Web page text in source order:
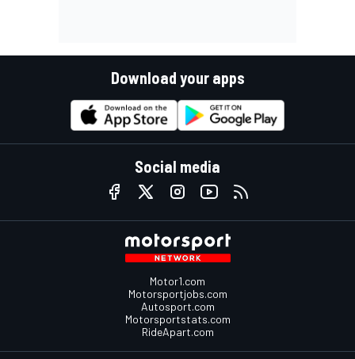
Download your apps
Social media
Motor1.com
Motorsportjobs.com
Autosport.com
Motorsportstats.com
RideApart.com